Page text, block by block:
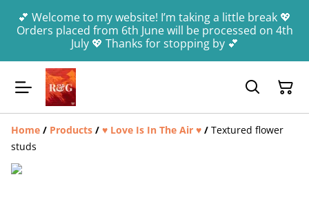
💕 Welcome to my website! I’m taking a little break 💖
Orders placed from 6th June will be processed on 4th
July 💖 Thanks for stopping by 💕
Home / Products / ♥️ Love Is In The Air ♥️ / Textured flower
studs